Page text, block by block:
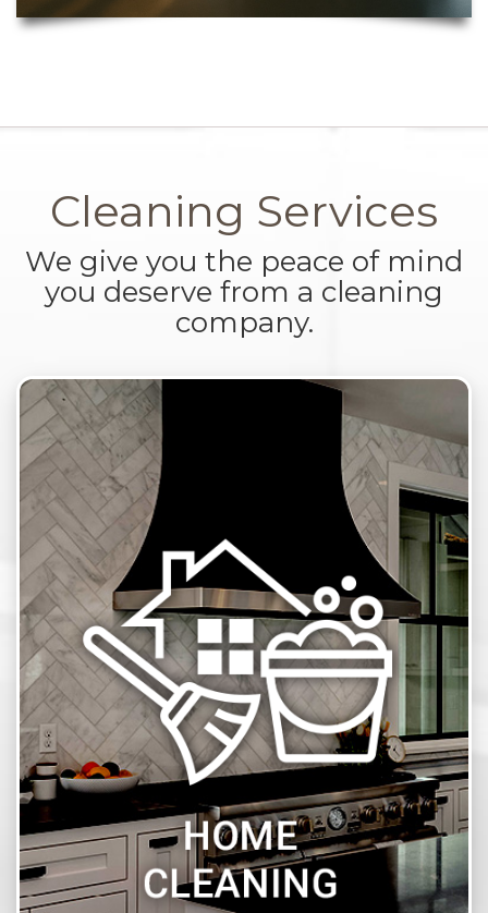
Cleaning Services
We give you the peace of mind
you deserve from a cleaning
company.